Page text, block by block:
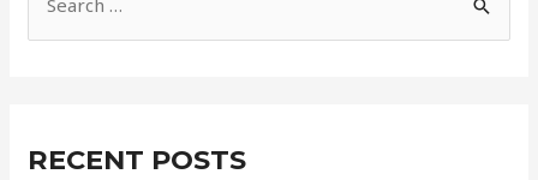
h
RECENT POSTS